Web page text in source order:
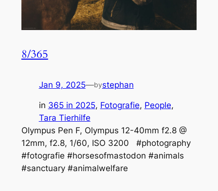
8/365
Jan 9, 2025—bystephan
in 365 in 2025, Fotografie, People
Tara Tierhilfe
Olympus Pen F, Olympus 12-40mm f2.8 @
12mm, f2.8, 1/60, ISO 3200 #photography
#fotografie #horsesofmastodon #animals
#sanctuary #animalwelfare